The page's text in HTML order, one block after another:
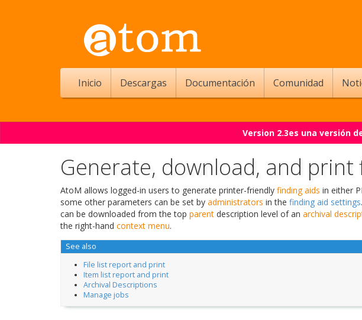
Inicio Descargas Documentación Comunidad
Version 2.3es una versión
Generate, download, and print
AtoM allows logged-in users to generate printer-friendly finding aids in either
some other parameters can be set by administrators in the finding aid settings
can be downloaded from the top parent description level of an archival
the right-hand context menu.
See also
File list report and print
Item list report and print
Archival Descriptions
Manage jobs